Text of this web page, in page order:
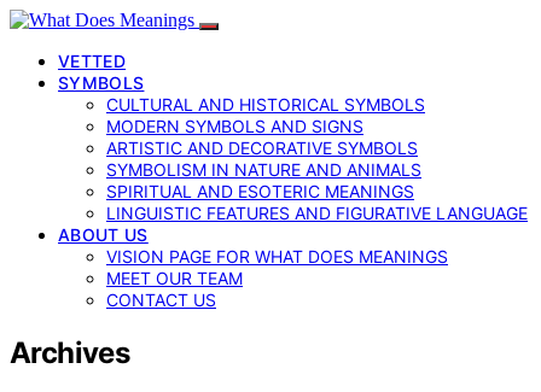
VETTED
SYMBOLS
CULTURAL AND HISTORICAL SYMBOLS
MODERN SYMBOLS AND SIGNS
ARTISTIC AND DECORATIVE SYMBOLS
SYMBOLISM IN NATURE AND ANIMALS
SPIRITUAL AND ESOTERIC MEANINGS
LINGUISTIC FEATURES AND FIGURATIVE LANGUAGE
ABOUT US
VISION PAGE FOR WHAT DOES MEANINGS
MEET OUR TEAM
CONTACT US
Archives